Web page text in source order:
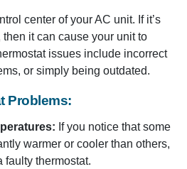
center of your AC unit. If it’s
it can cause your unit to
issues include incorrect
or simply being outdated.
Problems:
If you notice that some
warmer or cooler than others,
faulty thermostat.